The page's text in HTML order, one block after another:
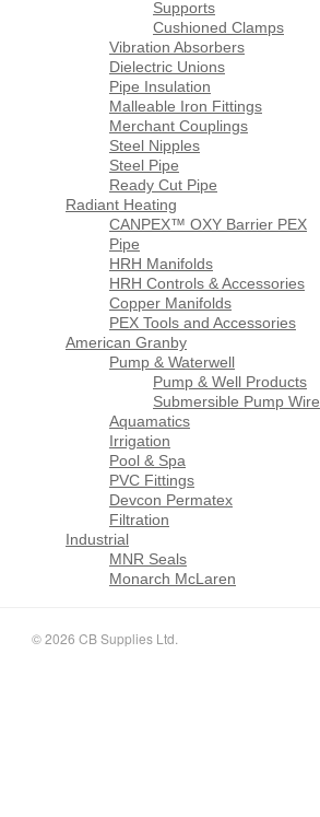
Supports
Cushioned Clamps
Vibration Absorbers
Dielectric Unions
Pipe Insulation
Malleable Iron Fittings
Merchant Couplings
Steel Nipples
Steel Pipe
Ready Cut Pipe
Radiant Heating
CANPEX™ OXY Barrier PEX
Pipe
HRH Manifolds
HRH Controls & Accessories
Copper Manifolds
PEX Tools and Accessories
American Granby
Pump & Waterwell
Pump & Well Products
Submersible Pump Wire
Aquamatics
Irrigation
Pool & Spa
PVC Fittings
Devcon Permatex
Filtration
Industrial
MNR Seals
Monarch McLaren
© 2026 CB Supplies Ltd.